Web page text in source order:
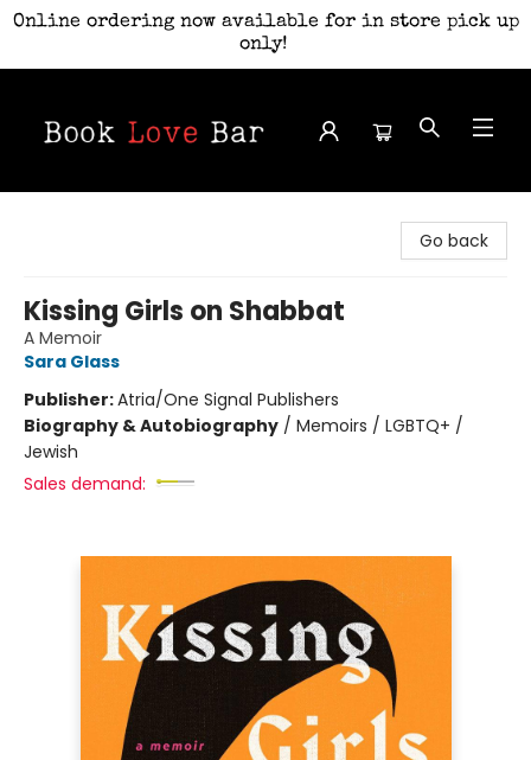
Online ordering now available for in store pick up
only!
Go back
Kissing Girls on Shabbat
A Memoir
Sara Glass
Publisher:Atria/One Signal Publishers
Biography & Autobiography / Memoirs / LGBTQ+ /
Jewish
Sales demand: